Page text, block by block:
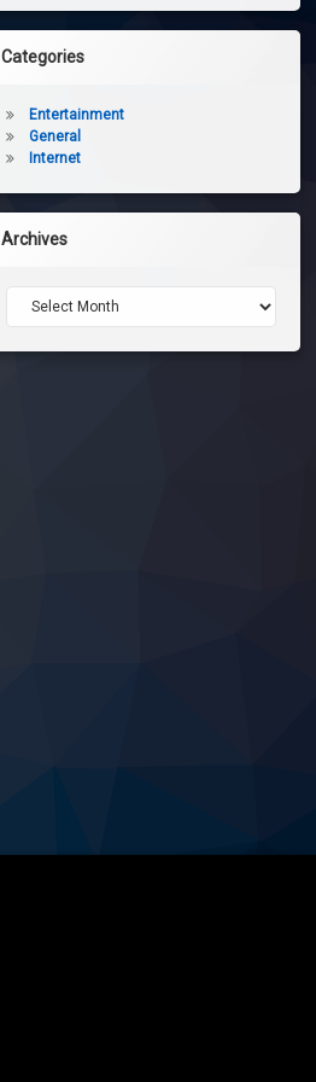
Categories
Entertainment
General
Internet
Archives
Archives